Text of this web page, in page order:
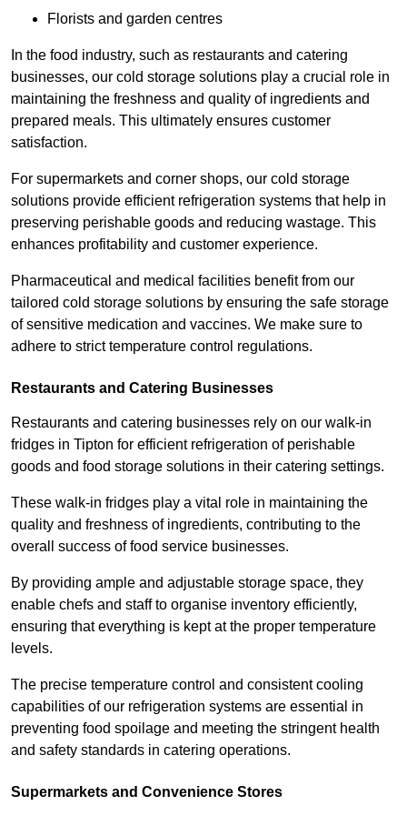
Florists and garden centres
In the food industry, such as restaurants and catering
businesses, our cold storage solutions play a crucial role in
maintaining the freshness and quality of ingredients and
prepared meals. This ultimately ensures customer
satisfaction.
For supermarkets and corner shops, our cold storage
solutions provide efficient refrigeration systems that help in
preserving perishable goods and reducing wastage. This
enhances profitability and customer experience.
Pharmaceutical and medical facilities benefit from our
tailored cold storage solutions by ensuring the safe storage
of sensitive medication and vaccines. We make sure to
adhere to strict temperature control regulations.
Restaurants and Catering Businesses
Restaurants and catering businesses rely on our walk-in
fridges in Tipton for efficient refrigeration of perishable
goods and food storage solutions in their catering settings.
These walk-in fridges play a vital role in maintaining the
quality and freshness of ingredients, contributing to the
overall success of food service businesses.
By providing ample and adjustable storage space, they
enable chefs and staff to organise inventory efficiently,
ensuring that everything is kept at the proper temperature
levels.
The precise temperature control and consistent cooling
capabilities of our refrigeration systems are essential in
preventing food spoilage and meeting the stringent health
and safety standards in catering operations.
Supermarkets and Convenience Stores